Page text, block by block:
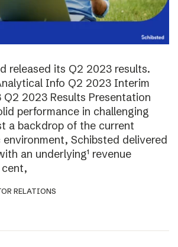
released its Q2 2023 results.
Info Q2 2023 Interim
2023 Results Presentation
performance in challenging
a backdrop of the current
Schibsted delivered
an underlying¹ revenue
RELATIONS